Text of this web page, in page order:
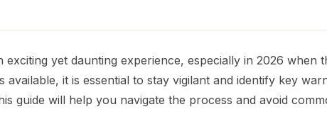
yet daunting experience, especially in 2026 when
it is essential to stay vigilant and identify key
guide will help you navigate the process and avoid